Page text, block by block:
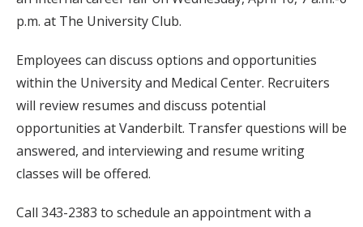
p.m. at The University Club.
Employees can discuss options and opportunities
within the University and Medical Center. Recruiters
will review resumes and discuss potential
opportunities at Vanderbilt. Transfer questions will be
answered, and interviewing and resume writing
classes will be offered.
Call 343-2383 to schedule an appointment with a